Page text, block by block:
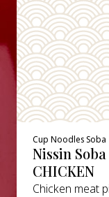
Cup Noodles Soba
Nissin
CHICKEN
Chicken meat